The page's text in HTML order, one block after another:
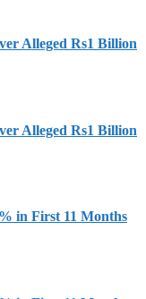
Alleged Rs1 Billion
Alleged Rs1 Billion
in First 11 Months